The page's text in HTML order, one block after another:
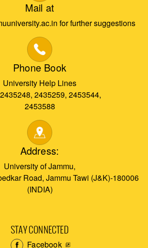
Mail at
for further suggestions
Phone Book
University Help Lines
2435259, 2453544,
2453588
Address:
University of Jammu,
Road, Jammu Tawi (J&K)-180006
(INDIA)
STAY CONNECTED
Facebook